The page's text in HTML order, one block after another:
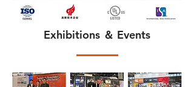
Exhibitions ＆ Events